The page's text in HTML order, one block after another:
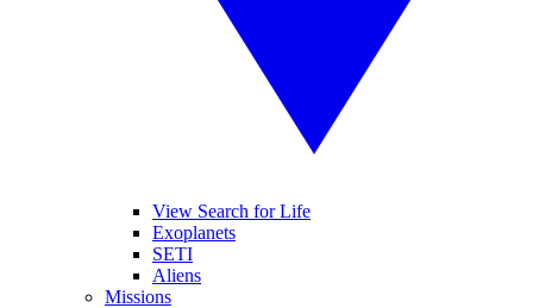
View Search for Life
Exoplanets
SETI
Aliens
Missions